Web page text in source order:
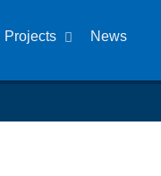
Projects News